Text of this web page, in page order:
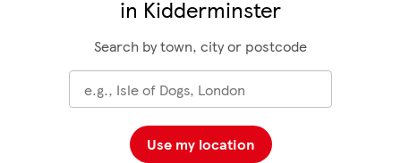
in Kidderminster
Search by town, city or postcode
Use my location